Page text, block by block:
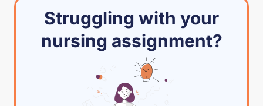
Struggling with your
nursing assignment?